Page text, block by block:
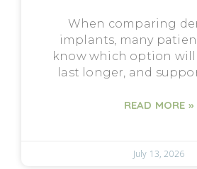
When comparing
implants, many
know which option
last longer, and
READ MORE »
July 13, 2026